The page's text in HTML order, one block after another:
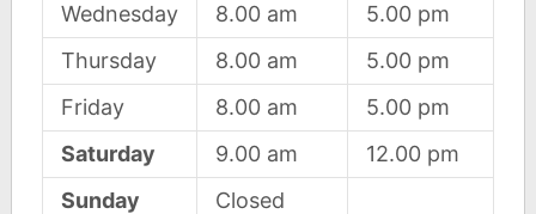
Wednesday
8.00 am
5.00 pm
Thursday
8.00 am
5.00 pm
Friday
8.00 am
5.00 pm
Saturday
9.00 am
12.00 pm
Sunday
Closed